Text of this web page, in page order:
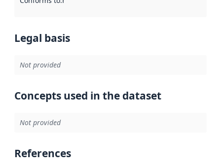
Legal basis
Not provided
Concepts used in the dataset
Not provided
References